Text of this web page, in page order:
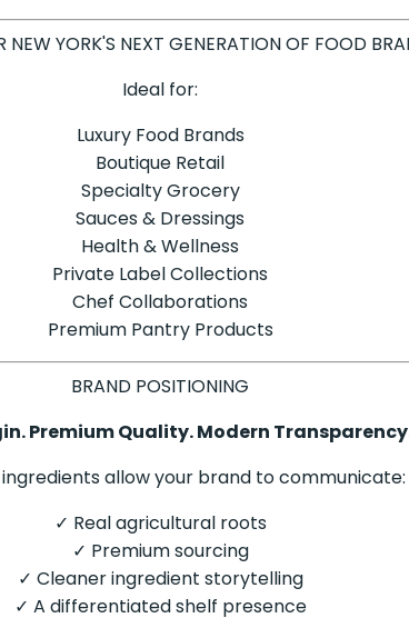
NEW YORK'S NEXT GENERATION OF FOOD
Ideal for:
Luxury Food Brands
Boutique Retail
Specialty Grocery
Sauces & Dressings
Health & Wellness
Private Label Collections
Chef Collaborations
Premium Pantry Products
BRAND POSITIONING
Premium Quality. Modern
ingredients allow your brand to communicate:
✓ Real agricultural roots
✓ Premium sourcing
✓ Cleaner ingredient storytelling
✓ A differentiated shelf presence